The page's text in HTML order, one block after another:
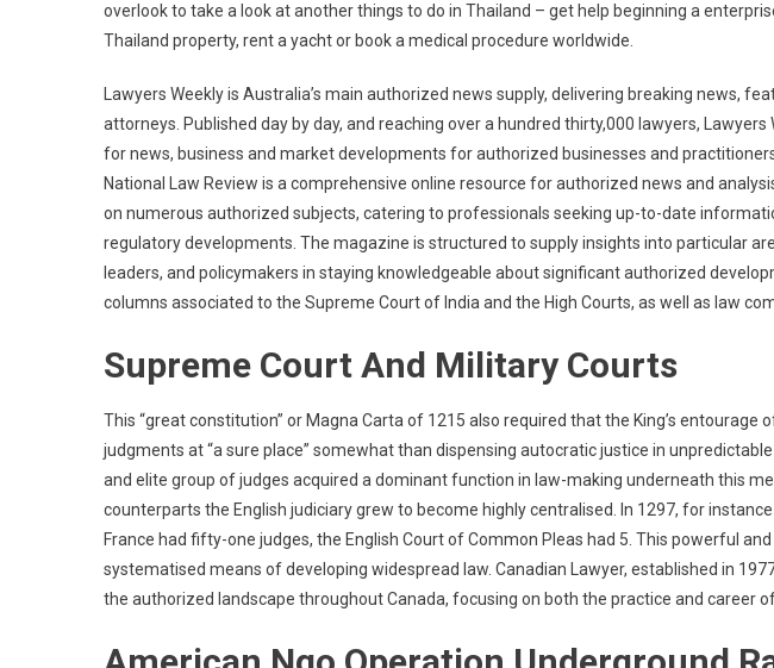
overlook to take a look at another things to do in Thailand – get help beginning a
Thailand property, rent a yacht or book a medical procedure worldwide.
Lawyers Weekly is Australia’s main authorized news supply, delivering breaking news,
attorneys. Published day by day, and reaching over a hundred thirty,000 lawyers,
for news, business and market developments for authorized businesses and
National Law Review is a comprehensive online resource for authorized news and
on numerous authorized subjects, catering to professionals seeking up-to-date
regulatory developments. The magazine is structured to supply insights into particular
leaders, and policymakers in staying knowledgeable about significant authorized
columns associated to the Supreme Court of India and the High Courts, as well as law
Supreme Court And Military Courts
This “great constitution” or Magna Carta of 1215 also required that the King’s entourage
judgments at “a sure place” somewhat than dispensing autocratic justice in
and elite group of judges acquired a dominant function in law-making underneath this
counterparts the English judiciary grew to become highly centralised. In 1297, for instance
France had fifty-one judges, the English Court of Common Pleas had 5. This powerful
systematised means of developing widespread law. Canadian Lawyer, established in
the authorized landscape throughout Canada, focusing on both the practice and career